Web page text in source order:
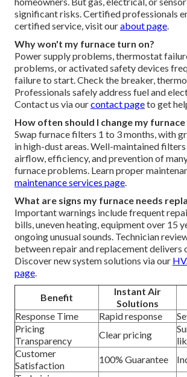
significant risks. Certified professionals
certified service, visit ourabout page
Why won't my furnace turn on?
Power supply problems, thermostat
problems, or activated safety devices
failure to start. Check the breaker,
Professionals safely address fuel and
Contact us via ourcontact pageto get
How often should I change my
Swap furnace filters 1 to 3 months, with
in high-dust areas. Well-maintained
airflow, efficiency, and prevention of
furnace problems. Learn proper
maintenance services page
What are signs my furnace needs
Important warnings include frequent
bills, uneven heating, equipment over 15
ongoing unusual sounds. Technician
between repair and replacement delivers
Discover new system solutions via our
page
Benefit
Instant Air
Solutions
Response Time
Rapid response
Pricing
Transparency
Clear pricing
Customer
Satisfaction
100% Guarantee